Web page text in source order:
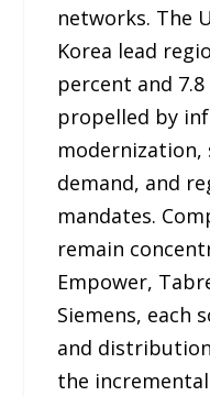
networks. The
Korea lead
percent and
propelled by
demand, and
mandates.
remain
Empower,
Siemens, each
and
the